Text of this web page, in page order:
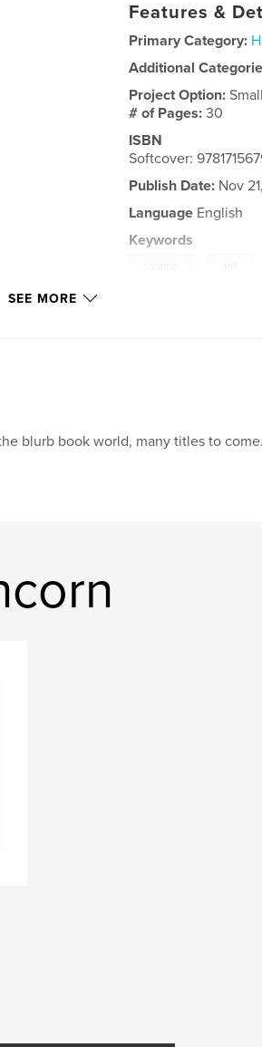
Features &
Primary Category:
Additional
Project Option:
# of Pages:30
ISBN
Softcover:
Publish Date: Nov
Language English
Keywords
SEE MORE
blurb book world, many titles to come.